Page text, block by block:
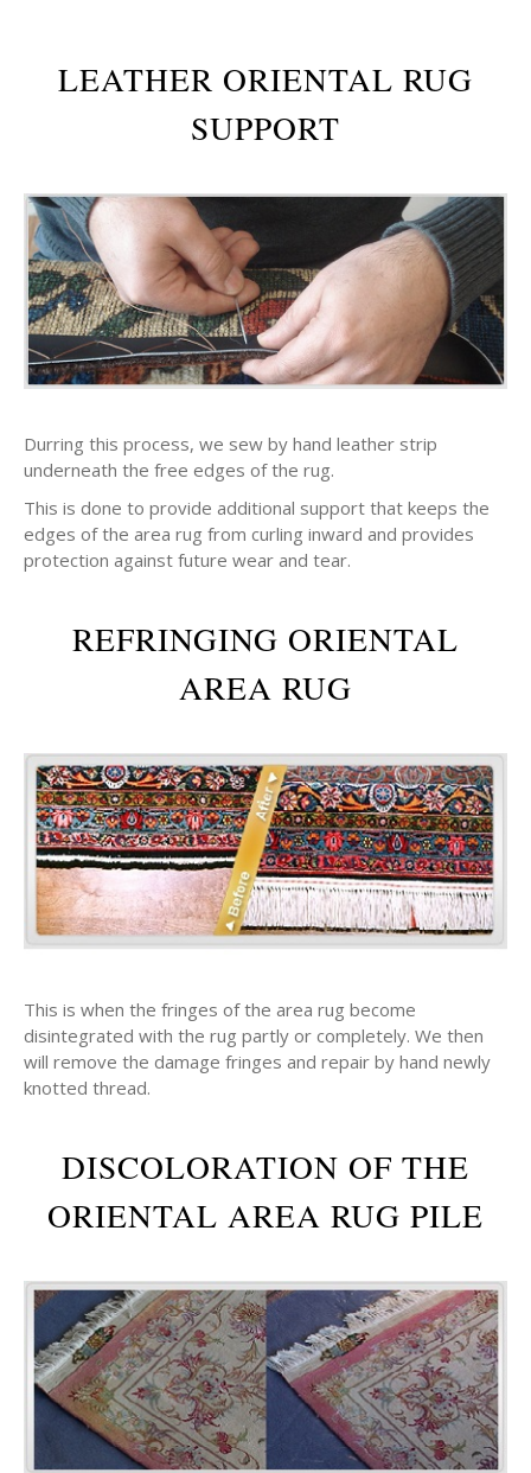
LEATHER ORIENTAL RUG
SUPPORT
Durring this process, we sew by hand leather strip
underneath the free edges of the rug.
This is done to provide additional support that keeps the
edges of the area rug from curling inward and provides
protection against future wear and tear.
REFRINGING ORIENTAL
AREA RUG
This is when the fringes of the area rug become
disintegrated with the rug partly or completely. We then
will remove the damage fringes and repair by hand newly
knotted thread.
DISCOLORATION OF THE
ORIENTAL AREA RUG PILE